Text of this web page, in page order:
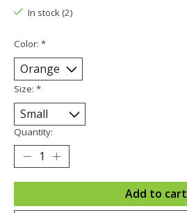
In stock (2)
Color: *
Size: *
Quantity:
Add to cart